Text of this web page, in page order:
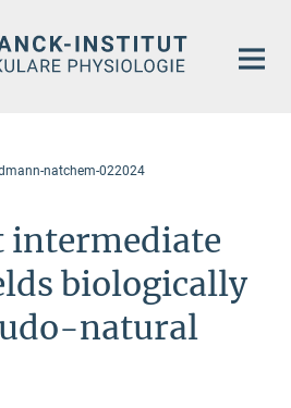
natchem-022024
intermediate
biologically
natural